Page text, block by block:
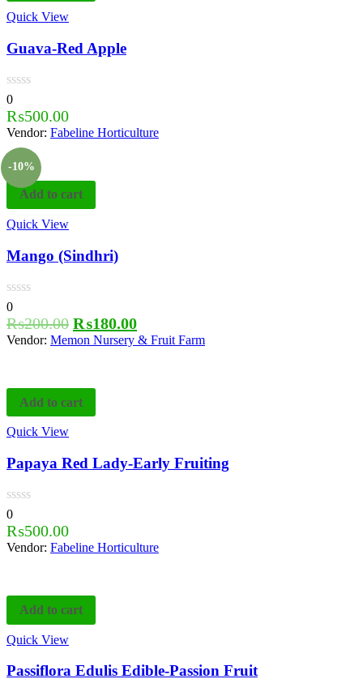
Quick View
Guava-Red Apple
0
₨500.00
Vendor: Fabeline Horticulture
-10%
Add to cart
Quick View
Mango (Sindhri)
0
₨200.00 ₨180.00
Vendor: Memon Nursery & Fruit Farm
Add to cart
Quick View
Papaya Red Lady-Early Fruiting
0
₨500.00
Vendor: Fabeline Horticulture
Add to cart
Quick View
Passiflora Edulis Edible-Passion Fruit